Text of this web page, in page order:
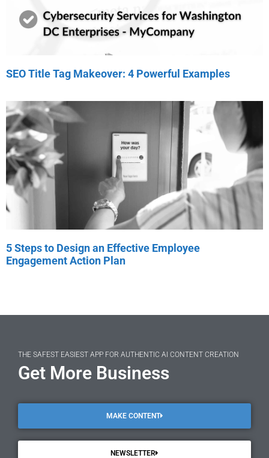
SEO Title Tag Makeover: 4 Powerful Examples
5 Steps to Design an Effective Employee
Engagement Action Plan
THE SAFEST EASIEST APP FOR AUTHENTIC AI CONTENT CREATION
Get More Business
MAKE CONTENT
NEWSLETTER